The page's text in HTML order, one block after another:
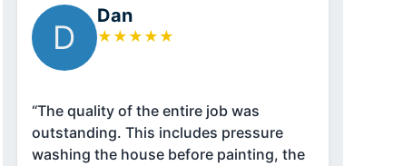
D
Dan
★ ★ ★ ★ ★
“The quality of the entire job was
outstanding. This includes pressure
washing the house before painting, the